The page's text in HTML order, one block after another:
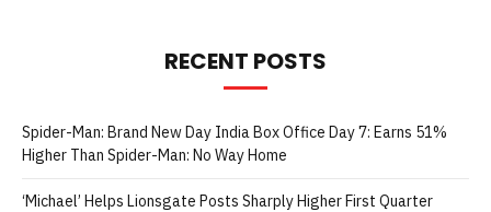
RECENT POSTS
Spider-Man: Brand New Day India Box Office Day 7: Earns 51%
Higher Than Spider-Man: No Way Home
‘Michael’ Helps Lionsgate Posts Sharply Higher First Quarter